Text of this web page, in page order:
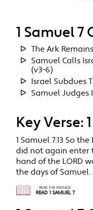
1 Samuel 7
The Ark
Samuel Calls
(v3-6)
Israel Subdues
Samuel Judges
Key Verse:
1 Samuel 7:13 So
did not again enter
hand of the LORD
the days of Samuel.
READ THE PASSAGE
READ 1 SAMUEL 7